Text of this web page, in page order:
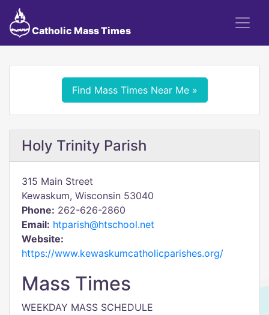
Catholic Mass Times
Find Mass Times Near Me »
Holy Trinity Parish
315 Main Street
Kewaskum, Wisconsin 53040
Phone: 262-626-2860
Email: htparish@htschool.net
Website:
https://www.kewaskumcatholicparishes.org/
Mass Times
WEEKDAY MASS SCHEDULE